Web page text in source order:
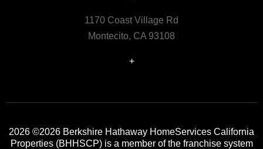
1170 Coast Village Rd
Montecito, CA 93108
+
2026 ©2026 Berkshire Hathaway HomeServices California
Properties (BHHSCP) is a member of the franchise system